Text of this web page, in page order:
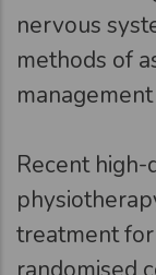
nervous
methods of
Recent
treatment